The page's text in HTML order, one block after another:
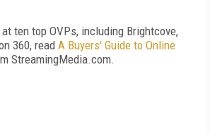
ten top OVPs, including Brightcove,
360, read A Buyers' Guide to Online
StreamingMedia.com.